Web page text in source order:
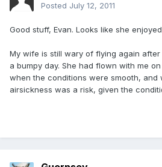
Posted July 12, 2011
Good stuff, Evan. Looks like she
My wife is still wary of flying again
a bumpy day. She had flown with me
when the conditions were smooth, and
airsickness was a risk, given the